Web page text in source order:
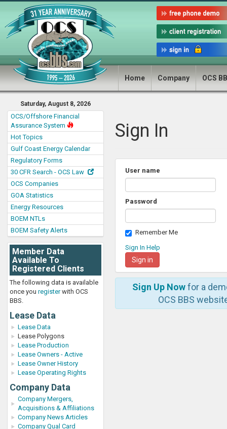
Home Company OCS
Saturday, August 8, 2026
OCS/Offshore Financial
Assurance System
Hot Topics
Gulf Coast Energy Calendar
Regulatory Forms
30 CFR Search - OCS Law
OCS Companies
GOA Statistics
Energy Resources
BOEM NTLs
BOEM Safety Alerts
Member Data
Available To
Registered Clients
The following data is available
once you registerwith OCS
BBS.
Lease Data
Lease Data
Lease Polygons
Lease Production
Lease Owners - Active
Lease Owner History
Lease Operating Rights
Company Data
Company Mergers,
Acquisitions & Affiliations
Company News Articles
Company Qual Card
Sign In
User name
Password
Remember Me
Sign In Help
Sign Up Nowfor a
OCS BBS